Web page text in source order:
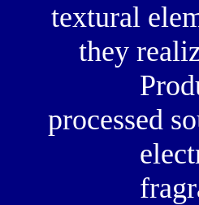
textural
they
processed